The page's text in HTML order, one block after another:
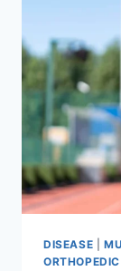
DISEASE